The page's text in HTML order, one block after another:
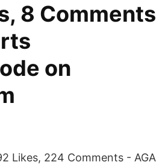
8 Comments
on
Likes, 224 Comments - AGA